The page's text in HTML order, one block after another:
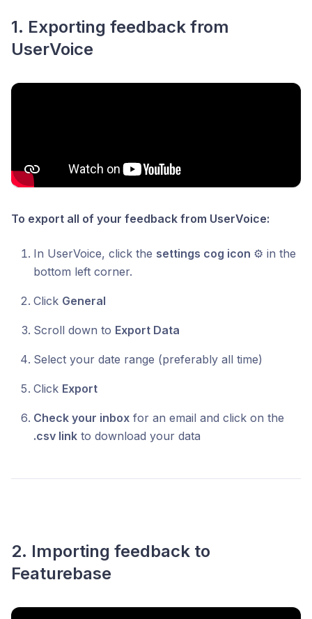
1. Exporting feedback from
UserVoice
To export all of your feedback from UserVoice:
In UserVoice, click the settings cog icon ⚙ in the
bottom left corner.
Click General
Scroll down to Export Data
Select your date range (preferably all time)
Click Export
Check your inbox for an email and click on the
.csv link to download your data
2. Importing feedback to
Featurebase